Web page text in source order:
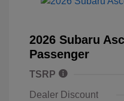
2026 Subaru
Passenger
TSRP
Dealer Discount